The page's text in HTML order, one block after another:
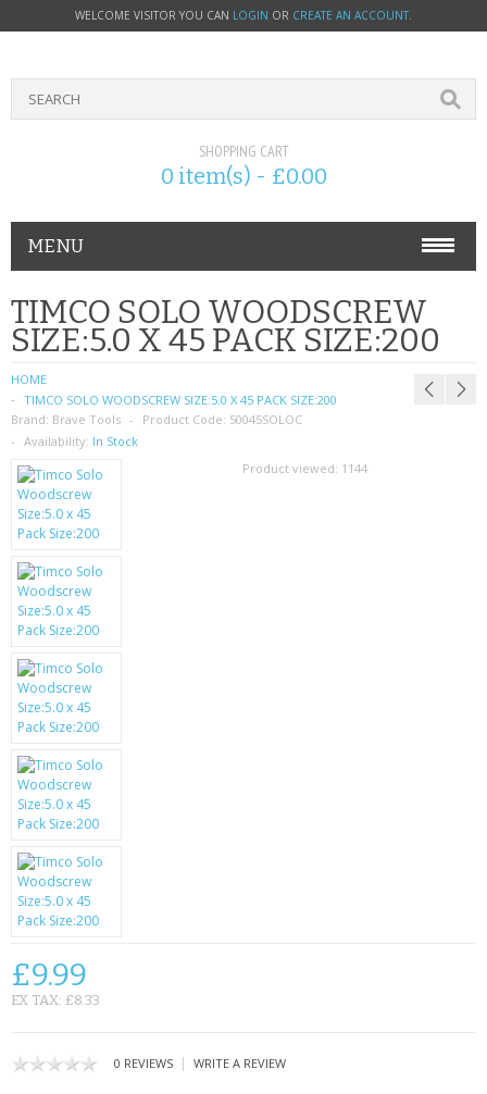
WELCOME VISITOR YOU CAN LOGIN OR CREATE AN ACCOUNT.
SHOPPING CART
0 item(s) - £0.00
MENU
PHONE ACCESSORIES
NOKIA
SONY ERICSSON
SIM CARDS
SAMSUNG
MOTOROLA
SCREEN PROTECTORS
CRYSTAL CASE'S
MOBILE PHONE CASES
SIEMENS
SCRATCH REMOVERS
BATTERIES
LG
BLACKBERRY
KRUSELL CASES
CCTV / SPY CAM
TIMCO SOLO WOODSCREW
SIZE:5.0 X 45 PACK SIZE:200
HOME
TIMCO SOLO WOODSCREW SIZE:5.0 X 45 PACK SIZE:200
Brand: Brave Tools Product Code: 50045SOLOC
Availability: In Stock
Product viewed: 1144
£9.99
EX TAX: £8.33
0 REVIEWS | WRITE A REVIEW